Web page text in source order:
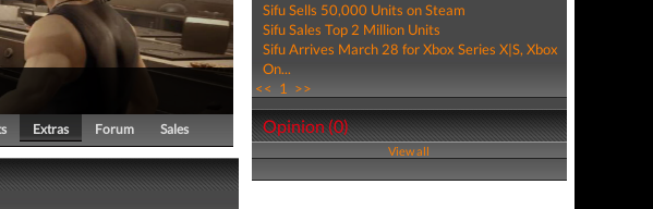
Extras Forum Sales
Sifu Sells 50,000 Units on Steam
Sifu Sales Top 2 Million Units
Sifu Arrives March 28 for Xbox Series X|S, Xbox
On...
<< 1 >>
Opinion (0)
View all